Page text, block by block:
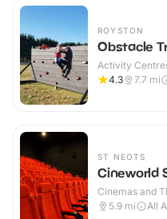
ROYSTON
Obstacle
Activity
4.3
7.7 mi
ST NEOTS
Cineworld
Cinemas and
5.9 mi All